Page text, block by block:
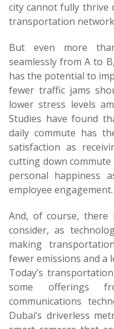
city cannot fully
transportation
But even more
seamlessly from A to
has the potential to
fewer traffic jams
lower stress levels
Studies have found
daily commute has
satisfaction as
cutting down
personal happiness
employee engagement.
And, of course, there
consider, as
making
fewer emissions and a
Today’s
some offerings
communications
Dubai’s driverless